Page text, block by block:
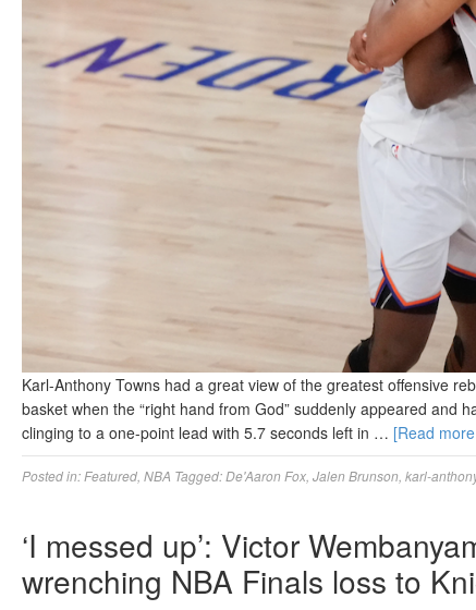
Karl-Anthony Towns had a great view of the greatest offensive
basket when the “right hand from God” suddenly appeared and
clinging to a one-point lead with 5.7 seconds left in … [Read
Posted in: Featured NBA Tagged:De'Aaron Fox Jalen Brunson karl-
‘I messed up’: Victor
wrenching NBA Finals loss to